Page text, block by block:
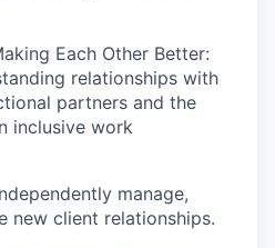
Each Other Better:
relationships with
partners and the
inclusive work
manage,
new client relationships.